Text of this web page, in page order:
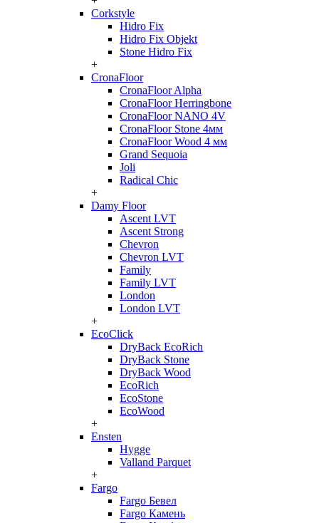
Corkstyle
Hidro Fix
Hidro Fix Objekt
Stone Hidro Fix
+
CronaFloor
CronaFloor Alpha
CronaFloor Herringbone
CronaFloor NANO 4V
CronaFloor Stone 4мм
CronaFloor Wood 4 мм
Grand Sequoia
Joli
Radical Chic
+
Damy Floor
Ascent LVT
Ascent Strong
Chevron
Chevron LVT
Family
Family LVT
London
London LVT
+
EcoClick
DryBack EcoRich
DryBack Stone
DryBack Wood
EcoRich
EcoStone
EcoWood
+
Ensten
Hygge
Valland Parquet
+
Fargo
Fargo Бевел
Fargo Камень